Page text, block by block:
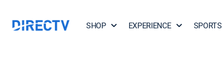
SHOP EXPERIENCE SPORTS